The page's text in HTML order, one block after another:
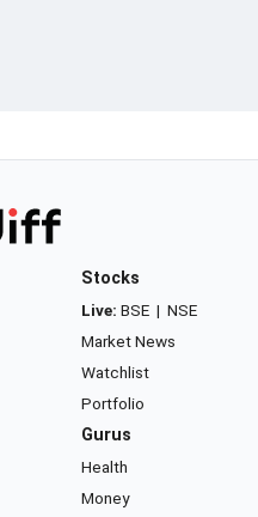
Stocks
Live: BSE | NSE
Market News
Watchlist
Portfolio
Gurus
Health
Money